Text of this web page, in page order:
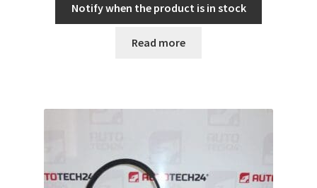
Notify when the product is in stock
Read more